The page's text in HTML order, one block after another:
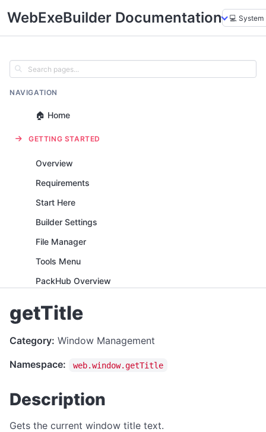
WebExeBuilder Documentation
NAVIGATION
🏠 Home
GETTING STARTED
Overview
Requirements
Start Here
Builder Settings
File Manager
Tools Menu
PackHub Overview
ADVANCED
Gumroad Licensing Setup Guide
License Key Generator
APPLICATION CONTROL
getTitle
Category: Window Management
Namespace:
web.window.getTitle
Description
Gets the current window title text.